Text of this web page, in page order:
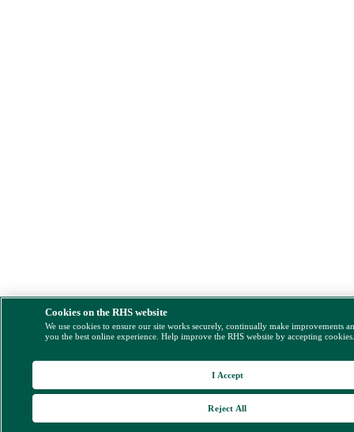
Cookies on the RHS website
We use cookies to ensure our site works securely, continually make improvements
you the best online experience. Help improve the RHS website by accepting
Reject All
I Accept